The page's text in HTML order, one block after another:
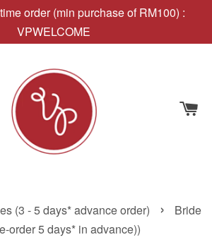
order (min purchase of RM100) :
VPWELCOME
(3 - 5 days* advance order) ›
Bride
order 5 days* in advance))